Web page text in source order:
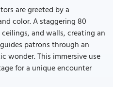
are greeted by a
color. A staggering 80
and walls, creating an
patrons through an
wonder. This immersive use
for a unique encounter